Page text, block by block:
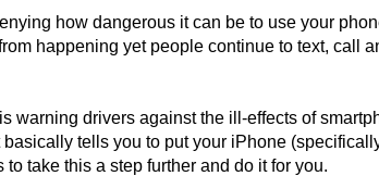
how dangerous it can be to use your
happening yet people continue to text, call
warning drivers against the ill-effects of
basically tells you to put your iPhone
to take this a step further and do it for you.